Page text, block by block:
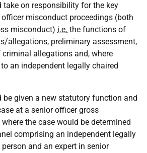
take on responsibility for the key
misconduct proceedings (both
misconduct) i.e. the functions of
allegations, preliminary assessment,
criminal allegations and, where
an independent legally chaired
be given a new statutory function and
at a senior officer gross
the case would be determined
comprising an independent legally
and an expert in senior